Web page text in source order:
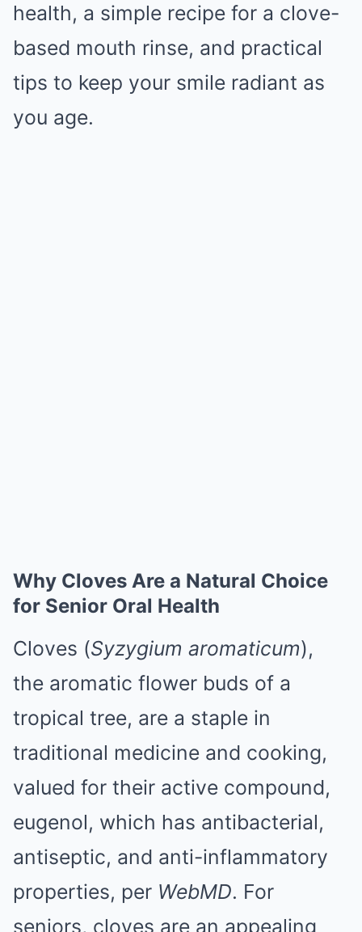
health, a simple recipe for a clove-
based mouth rinse, and practical
tips to keep your smile radiant as
you age.
Why Cloves Are a Natural Choice
for Senior Oral Health
Cloves (Syzygium aromaticum),
the aromatic flower buds of a
tropical tree, are a staple in
traditional medicine and cooking,
valued for their active compound,
eugenol, which has antibacterial,
antiseptic, and anti-inflammatory
properties, per WebMD. For
seniors, cloves are an appealing